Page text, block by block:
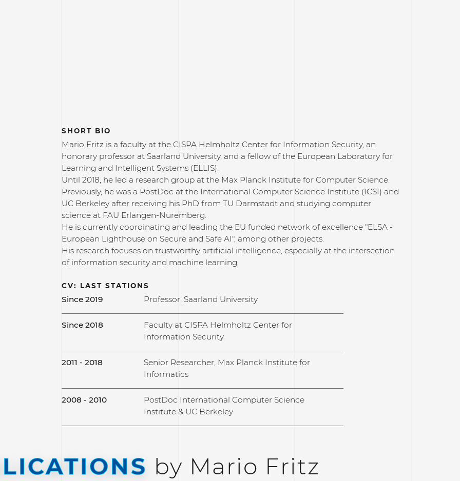
SHORT BIO
Mario Fritz is a faculty at the CISPA Helmholtz Center for Information Security, an
honorary professor at Saarland University, and a fellow of the European Laboratory for
Learning and Intelligent Systems (ELLIS).
Until 2018, he led a research group at the Max Planck Institute for Computer Science.
Previously, he was a PostDoc at the International Computer Science Institute (ICSI) and
UC Berkeley after receiving his PhD from TU Darmstadt and studying computer
science at FAU Erlangen-Nuremberg.
He is currently coordinating and leading the EU funded network of excellence "ELSA -
European Lighthouse on Secure and Safe AI", among other projects.
His research focuses on trustworthy artificial intelligence, especially at the intersection
of information security and machine learning.
CV: LAST STATIONS
Since 2019 Professor, Saarland University
Since 2018
Faculty at CISPA Helmholtz Center for
Information Security
2011 - 2018
Senior Researcher, Max Planck Institute for
Informatics
2008 - 2010
PostDoc International Computer Science
Institute & UC Berkeley
by Mario Fritz